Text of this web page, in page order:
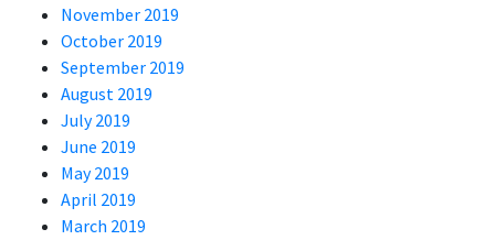
November 2019
October 2019
September 2019
August 2019
July 2019
June 2019
May 2019
April 2019
March 2019